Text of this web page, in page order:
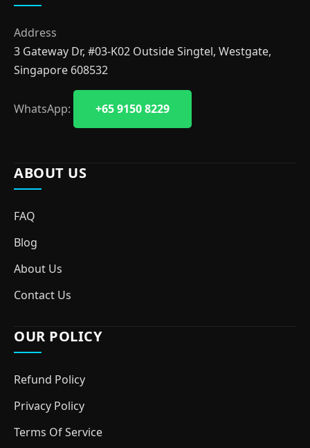
Address
3 Gateway Dr, #03-K02 Outside Singtel, Westgate,
Singapore 608532
WhatsApp: +65 9150 8229
ABOUT US
FAQ
Blog
About Us
Contact Us
OUR POLICY
Refund Policy
Privacy Policy
Terms Of Service